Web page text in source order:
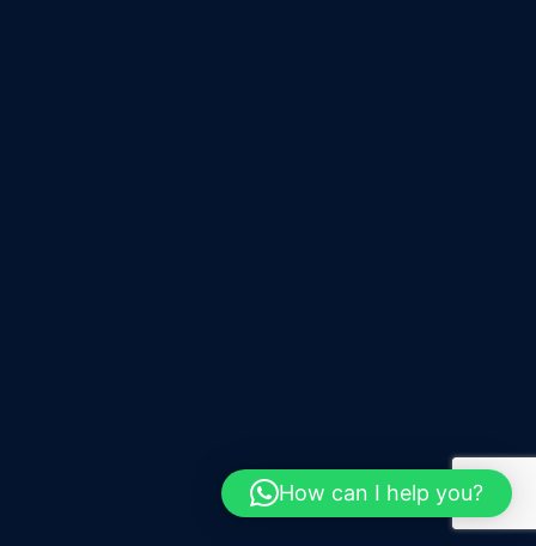
How can I help you?